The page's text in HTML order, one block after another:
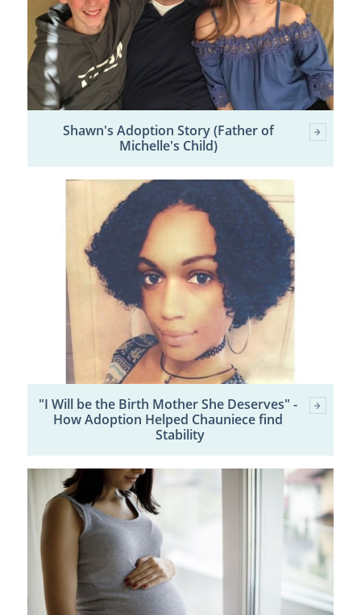
Shawn's Adoption Story (Father of
Michelle's Child)
"I Will be the Birth Mother She Deserves" -
How Adoption Helped Chauniece find
Stability